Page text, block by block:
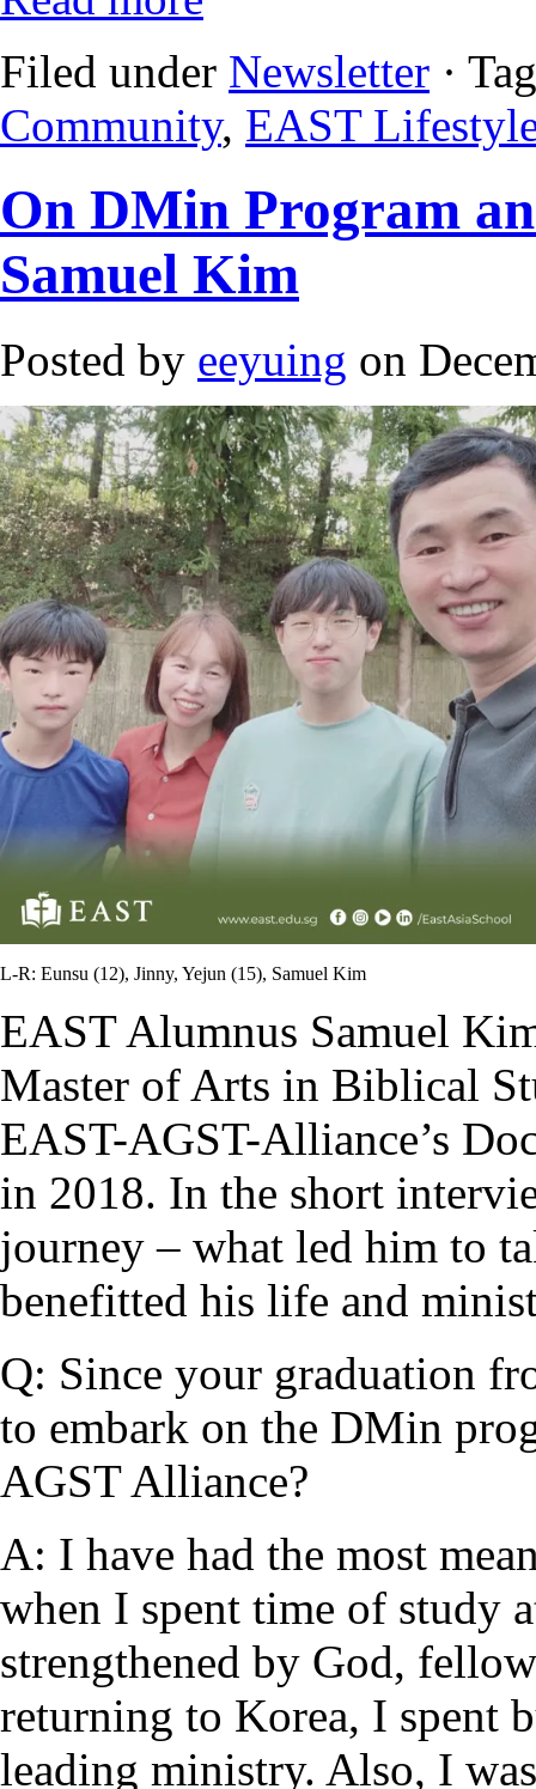
Filed under Newsletter ·
Community, EAST
On DMin Program
Samuel Kim
Posted by eeyuing on
L-R: Eunsu (12), Jinny, Yejun (15), Samuel Kim
EAST Alumnus Samuel
Master of Arts in Biblical
EAST-AGST-Alliance’s
in 2018. In the short
journey – what led him to
benefitted his life and
Q: Since your graduation
to embark on the DMin
AGST Alliance?
A: I have had the most
when I spent time of study
strengthened by God,
returning to Korea, I spent
leading ministry. Also, I